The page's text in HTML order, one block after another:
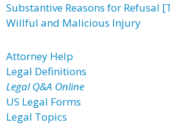
Substantive Reasons for Refusal
Willful and Malicious Injury
Attorney Help
Legal Definitions
Legal Q&A Online
US Legal Forms
Legal Topics